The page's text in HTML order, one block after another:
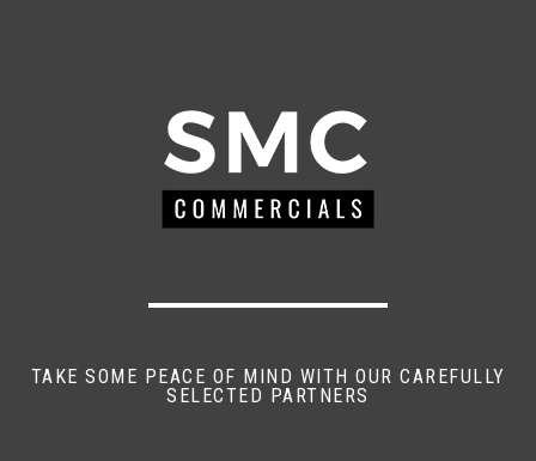
TAKE SOME PEACE OF MIND WITH OUR CAREFULLY
SELECTED PARTNERS